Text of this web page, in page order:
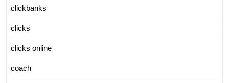
clickbanks
clicks
clicks online
coach